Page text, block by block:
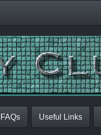
FAQs Useful Links